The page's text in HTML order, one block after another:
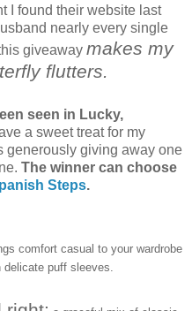
I found their website last
nearly every single
giveaway makes my
flutters.
seen in Lucky,
a sweet treat for my
generously giving away one
The winner can choose
Steps.
comfort casual to your wardrobe
puff sleeves.